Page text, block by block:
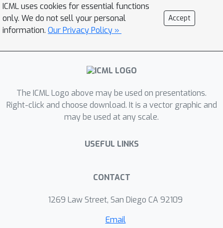
across a prompt’s continuation
distribution and provides a knob to
trade off semantic granularity against
continuations, represents each with (i)
mechanistic signature derived from
sparse feature attributions, and
objective that trades off semantic
cluster-level causality, which validates
the discovery of cluster-level
mechanistic representation. Overall,
our approach complements circuit
ICML uses cookies for essential functions
only. We do not sell your personal
information. Our Privacy Policy »
Accept
The ICML Logo above may be used on presentations.
Right-click and choose download. It is a vector graphic and
may be used at any scale.
USEFUL LINKS
CONTACT
1269 Law Street, San Diego CA 92109
Email